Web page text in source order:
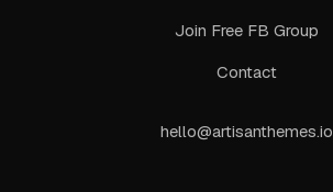
Join Free FB Group
Contact
hello@artisanthemes.io